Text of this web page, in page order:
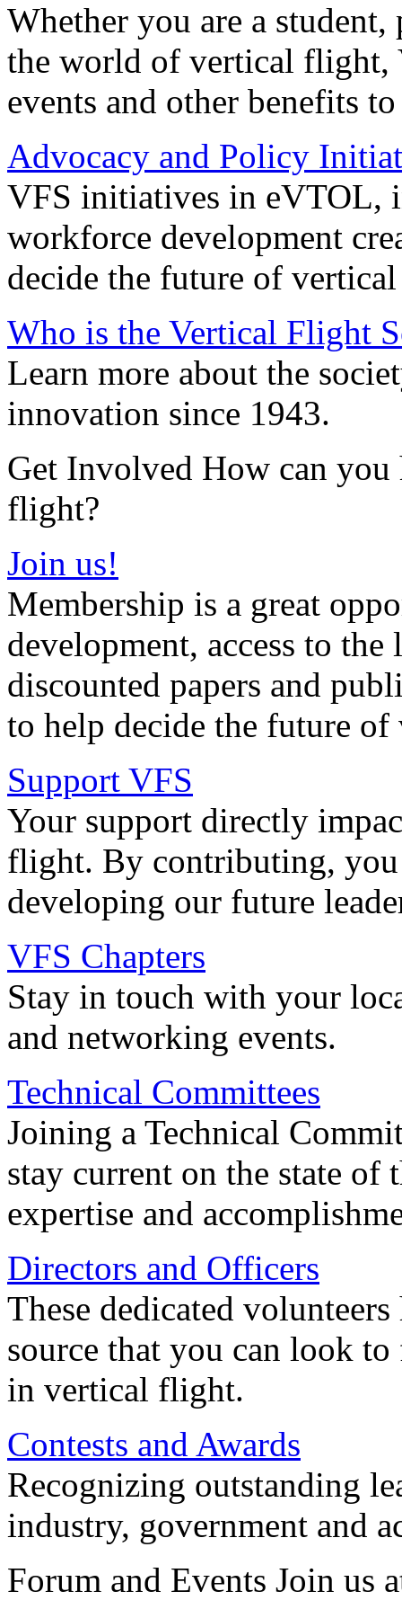
Whether you are a
the world of vertical flight,
events and other benefits
Advocacy and Policy
VFS initiatives in eVTOL,
workforce development
decide the future of
Who is the Vertical Flight
Learn more about the
innovation since 1943.
Get Involved How can
flight?
Join us!
Membership is a great
development, access to the
discounted papers and
to help decide the future
Support VFS
Your support directly
flight. By contributing, you
developing our future
VFS Chapters
Stay in touch with your
and networking events.
Technical Committees
Joining a Technical
stay current on the state
expertise and
Directors and Officers
These dedicated
source that you can look
in vertical flight.
Contests and Awards
Recognizing outstanding
industry, government and
Forum and Events Join us